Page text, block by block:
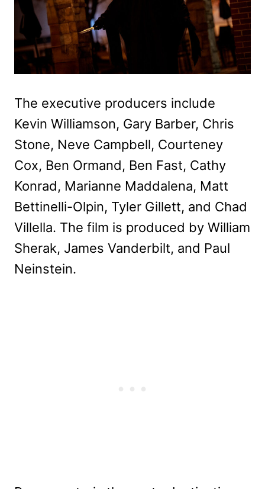
The executive producers include
Kevin Williamson, Gary Barber, Chris
Stone, Neve Campbell, Courteney
Cox, Ben Ormand, Ben Fast, Cathy
Konrad, Marianne Maddalena, Matt
Bettinelli-Olpin, Tyler Gillett, and Chad
Villella. The film is produced by William
Sherak, James Vanderbilt, and Paul
Neinstein.